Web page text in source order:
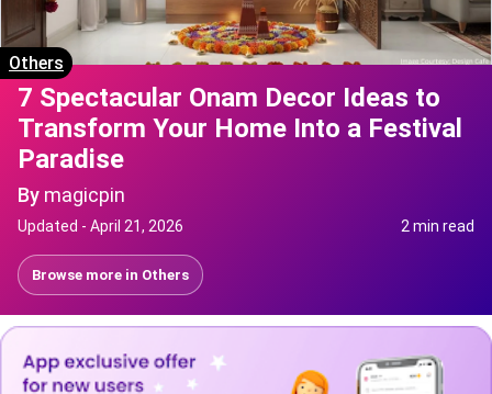
Others
7 Spectacular Onam Decor Ideas to
Transform Your Home Into a Festival
Paradise
By magicpin
Updated - April 21, 2026 2 min read
Browse more in Others